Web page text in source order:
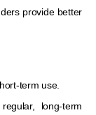
provide better
term use.
long-term